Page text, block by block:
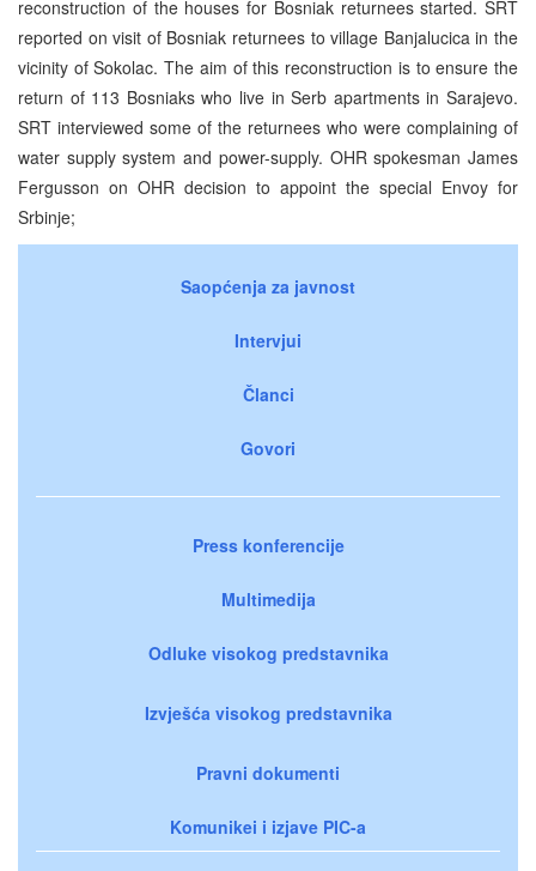
reconstruction of the houses for Bosniak returnees started. SRT
reported on visit of Bosniak returnees to village Banjalucica in the
vicinity of Sokolac. The aim of this reconstruction is to ensure the
return of 113 Bosniaks who live in Serb apartments in Sarajevo.
SRT interviewed some of the returnees who were complaining of
water supply system and power-supply. OHR spokesman James
Fergusson on OHR decision to appoint the special Envoy for
Srbinje;
Saopćenja za javnost
Intervjui
Članci
Govori
Press konferencije
Multimedija
Odluke visokog predstavnika
Izvješća visokog predstavnika
Pravni dokumenti
Komunikei i izjave PIC-a